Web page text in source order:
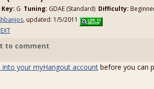
Key: G Tuning: GDAE (Standard) Difficulty:
, updated: 1/5/2011
to comment
into your myHangout account before you can